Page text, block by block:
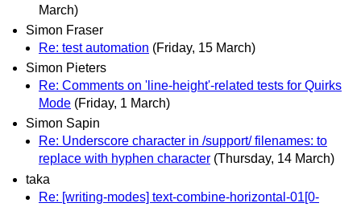
March)
Simon Fraser
Re: test automation (Friday, 15 March)
Simon Pieters
Re: Comments on 'line-height'-related tests for Quirks
Mode (Friday, 1 March)
Simon Sapin
Re: Underscore character in /support/ filenames: to
replace with hyphen character (Thursday, 14 March)
taka
Re: [writing-modes] text-combine-horizontal-01[0-